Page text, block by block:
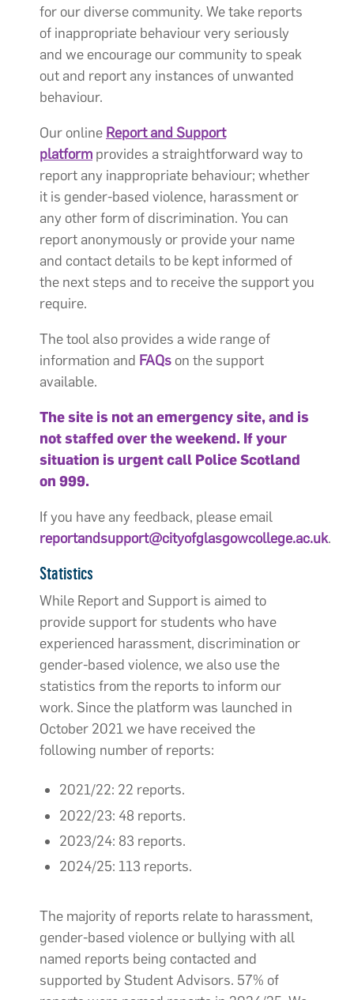
for our diverse community. We take reports
of inappropriate behaviour very seriously
and we encourage our community to speak
out and report any instances of unwanted
behaviour.
Our online Report and Support
platform provides a straightforward way to
report any inappropriate behaviour; whether
it is gender-based violence, harassment or
any other form of discrimination. You can
report anonymously or provide your name
and contact details to be kept informed of
the next steps and to receive the support you
require.
The tool also provides a wide range of
information and FAQs on the support
available.
The site is not an emergency site, and is
not staffed over the weekend. If your
situation is urgent call Police Scotland
on 999.
If you have any feedback, please email
reportandsupport@cityofglasgowcollege.ac.uk.
Statistics
While Report and Support is aimed to
provide support for students who have
experienced harassment, discrimination or
gender-based violence, we also use the
statistics from the reports to inform our
work. Since the platform was launched in
October 2021 we have received the
following number of reports:
2021/22: 22 reports.
2022/23: 48 reports.
2023/24: 83 reports.
2024/25: 113 reports.
The majority of reports relate to harassment,
gender-based violence or bullying with all
named reports being contacted and
supported by Student Advisors. 57% of